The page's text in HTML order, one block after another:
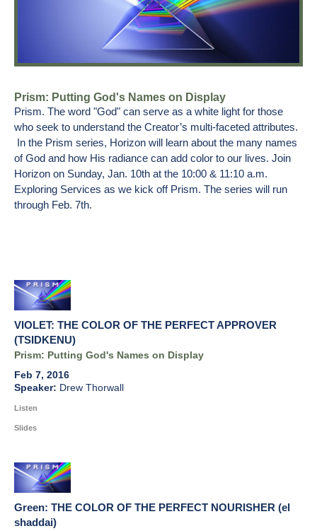
Prism: Putting God's Names on Display
Prism. The word "God" can serve as a white light for those
who seek to understand the Creator’s multi-faceted attributes.
In the Prism series, Horizon will learn about the many names
of God and how His radiance can add color to our lives. Join
Horizon on Sunday, Jan. 10th at the 10:00 & 11:10 a.m.
Exploring Services as we kick off Prism. The series will run
through Feb. 7th.
VIOLET: THE COLOR OF THE PERFECT APPROVER
(TSIDKENU)
Prism: Putting God's Names on Display
Feb 7, 2016
Drew Thorwall
Listen
Slides
Green: THE COLOR OF THE PERFECT NOURISHER (el
shaddai)